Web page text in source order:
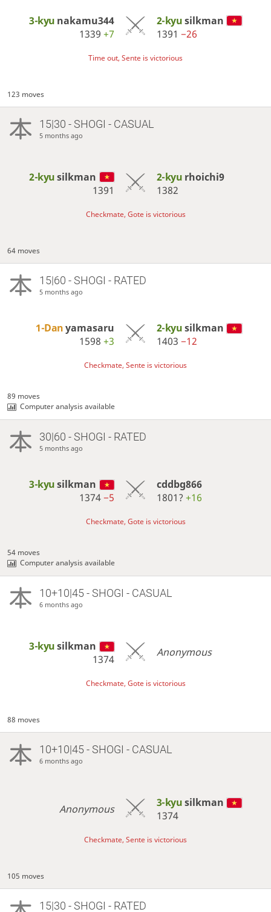
3-kyu nakamu344
1339+7
2-kyusilkman
1391 −26
Time out, Sente is victorious
123 moves
15|30 - SHOGI - CASUAL
5 months ago
2-kyusilkman
1391
2-kyu rhoichi9
1382
Checkmate, Gote is victorious
64 moves
15|60 - SHOGI - RATED
5 months ago
1-Danyamasaru
1598+3
2-kyusilkman
1403 −12
Checkmate, Sente is victorious
89 moves
Computer analysis available
30|60 - SHOGI - RATED
5 months ago
3-kyusilkman
1374−5
cddbg866
1801? +16
Checkmate, Gote is victorious
54 moves
Computer analysis available
10+10|45 - SHOGI - CASUAL
6 months ago
3-kyusilkman
1374
Anonymous
Checkmate, Gote is victorious
88 moves
10+10|45 - SHOGI - CASUAL
6 months ago
Anonymous 3-kyusilkman
1374
Checkmate, Sente is victorious
105 moves
15|30 - SHOGI - RATED